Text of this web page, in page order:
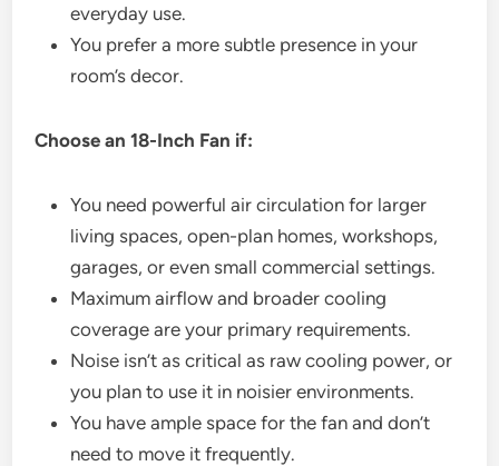
everyday use.
You prefer a more subtle presence in your
room’s decor.
Choose an 18-Inch Fan if:
You need powerful air circulation for larger
living spaces, open-plan homes, workshops,
garages, or even small commercial settings.
Maximum airflow and broader cooling
coverage are your primary requirements.
Noise isn’t as critical as raw cooling power, or
you plan to use it in noisier environments.
You have ample space for the fan and don’t
need to move it frequently.